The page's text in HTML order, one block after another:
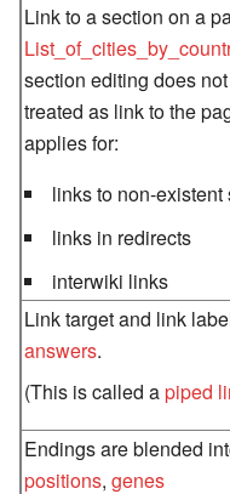
Link to a section on a
section editing does
treated as link to the
applies for:
links to non-existent
links in redirects
interwiki links
Link target and link
answers.
(This is called apiped
Endings are blended
positions, genes